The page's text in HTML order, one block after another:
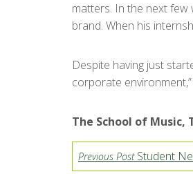
matters. In the next few
brand. When his
Despite having just
corporate
The School of
Previous PostStudent